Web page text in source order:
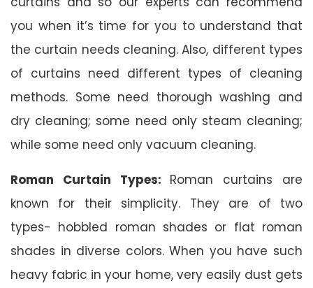
you when it’s time for you to understand that
the curtain needs cleaning. Also, different types
of curtains need different types of cleaning
methods. Some need thorough washing and
dry cleaning; some need only steam cleaning;
while some need only vacuum cleaning.
Roman Curtain Types: Roman curtains are
known for their simplicity. They are of two
types- hobbled roman shades or flat roman
shades in diverse colors. When you have such
heavy fabric in your home, very easily dust gets